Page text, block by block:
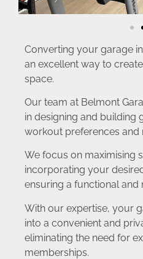
Converting your garage
an excellent way to
space.
Our team at Belmont
in designing and building
workout preferences and
We focus on maximising
incorporating your
ensuring a functional
With our expertise, your
into a convenient and
eliminating the need for
memberships.